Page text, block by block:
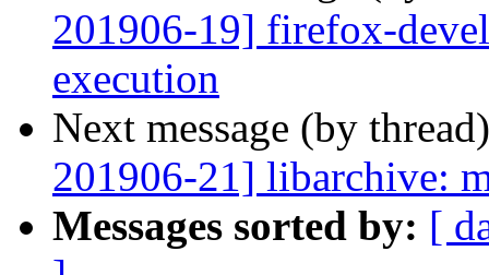
201906-19] firefox-
execution
Next message (by
201906-21] libarchive:
Messages sorted by: [